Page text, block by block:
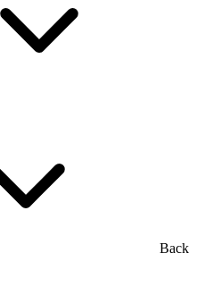
Back